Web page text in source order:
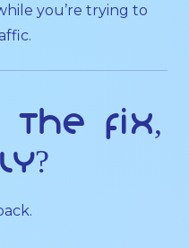
you’re trying to
the fix,